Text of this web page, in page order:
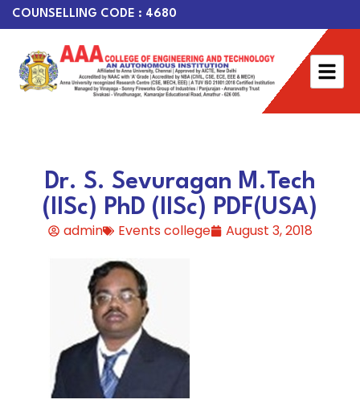
COUNSELLING CODE : 4680
Dr. S. Sevuragan M.Tech
(IISc) PhD (IISc) PDF(USA)
admin Events college August 3, 2018